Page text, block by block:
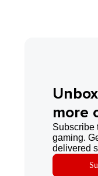
more
Subscribe
gaming.
delivered